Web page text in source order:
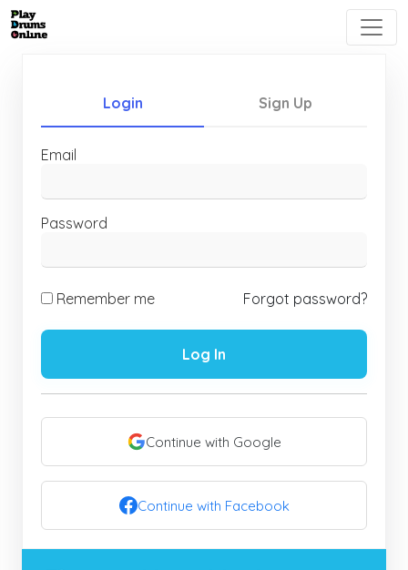
Login Sign Up
Email
Password
Remember me Forgot password?
Log In
Continue with Google
Continue with Facebook